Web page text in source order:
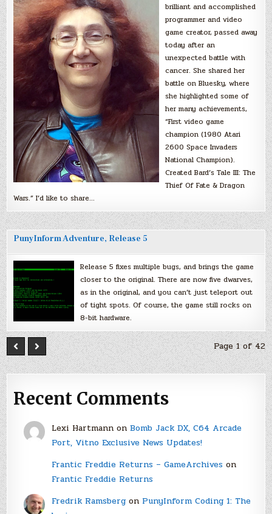
brilliant and accomplished
programmer and video
game creator, passed away
today after an
unexpected battle with
cancer. She shared her
battle on Bluesky, where
she highlighted some of
her many achievements,
“First video game
champion (1980 Atari
2600 Space Invaders
National Champion).
Created Bard’s Tale III: The
Thief Of Fate & Dragon
Wars.” I’d like to share…
PunyInform Adventure, Release 5
Release 5 fixes multiple bugs, and brings the game
closer to the original. There are now five dwarves,
as in the original, and you can’t just teleport out
of tight spots. Of course, the game still rocks on
8-bit hardware.
Page 1 of 42
Recent Comments
Lexi Hartmannon Bomb Jack DX, C64 Arcade
Port, Vitno Exclusive News Updates!
Frantic Freddie Returns – GameArchiveson
Frantic Freddie Returns
Fredrik Ramsbergon PunyInform Coding 1: The